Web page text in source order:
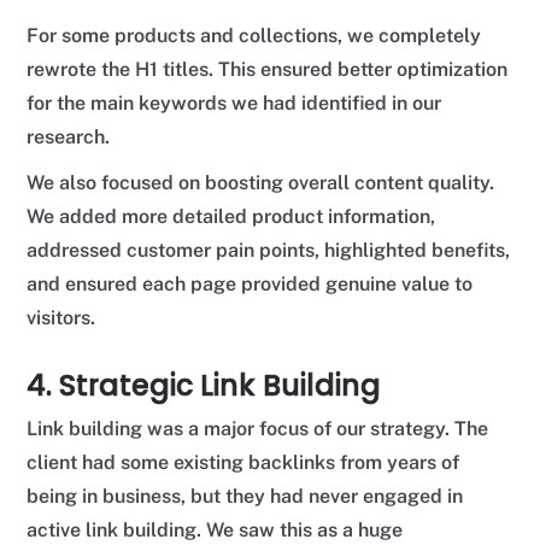
For some products and collections, we completely
rewrote the H1 titles. This ensured better optimization
for the main keywords we had identified in our
research.
We also focused on boosting overall content quality.
We added more detailed product information,
addressed customer pain points, highlighted benefits,
and ensured each page provided genuine value to
visitors.
4. Strategic Link Building
Link building was a major focus of our strategy. The
client had some existing backlinks from years of
being in business, but they had never engaged in
active link building. We saw this as a huge